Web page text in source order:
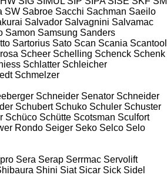
SW Sabroe Sacchi Sachman Saeilo
Salvador Salvagnini Salvamac
Samon Samsung Sanders
Sartorius Sato Scan Scania Scantool
Scheer Schelling Schenck Schenk
Schlatter Schleicher
Schmelzer
Schneider Senator Schneider
Schubert Schuko Schuler Schuster
Schüco Schütte Scotsman Sculfort
Rondo Seiger Seko Selco Selo
Sera Serap Serrmac Servolift
Shini Siat Sicar Sick Sidel